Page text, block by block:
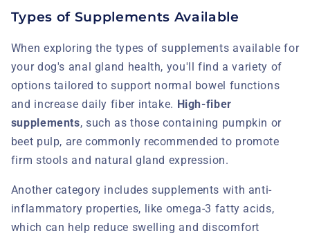
Types of Supplements Available
When exploring the types of supplements available for
your dog's anal gland health, you'll find a variety of
options tailored to support normal bowel functions
and increase daily fiber intake. High-fiber
supplements, such as those containing pumpkin or
beet pulp, are commonly recommended to promote
firm stools and natural gland expression.
Another category includes supplements with anti-
inflammatory properties, like omega-3 fatty acids,
which can help reduce swelling and discomfort